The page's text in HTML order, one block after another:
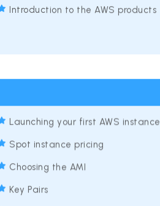
Introduction to the AWS products
Launching your first AWS instance
Spot instance pricing
Choosing the AMI
Key Pairs